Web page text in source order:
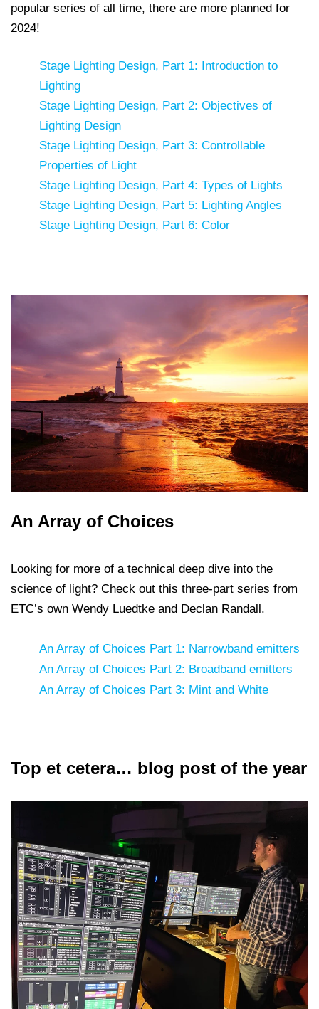
popular series of all time, there are more planned for
2024!
Stage Lighting Design, Part 1: Introduction to
Lighting
Stage Lighting Design, Part 2: Objectives of
Lighting Design
Stage Lighting Design, Part 3: Controllable
Properties of Light
Stage Lighting Design, Part 4: Types of Lights
Stage Lighting Design, Part 5: Lighting Angles
Stage Lighting Design, Part 6: Color
An Array of Choices
Looking for more of a technical deep dive into the
science of light? Check out this three-part series from
ETC’s own Wendy Luedtke and Declan Randall.
An Array of Choices Part 1: Narrowband emitters
An Array of Choices Part 2: Broadband emitters
An Array of Choices Part 3: Mint and White
Top et cetera… blog post of the year